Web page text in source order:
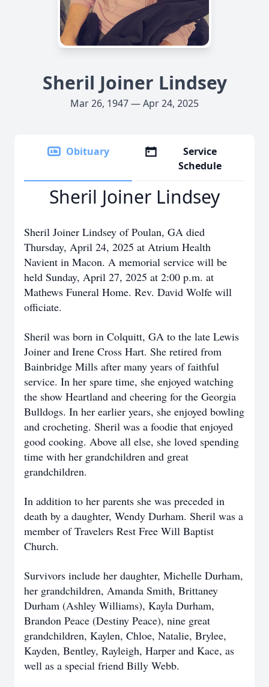
Sheril Joiner Lindsey
Mar 26, 1947 — Apr 24, 2025
Obituary
Service
Schedule
Sheril Joiner Lindsey
Sheril Joiner Lindsey of Poulan, GA died
Thursday, April 24, 2025 at Atrium Health
Navient in Macon. A memorial service will be
held Sunday, April 27, 2025 at 2:00 p.m. at
Mathews Funeral Home. Rev. David Wolfe will
officiate.
Sheril was born in Colquitt, GA to the late Lewis
Joiner and Irene Cross Hart. She retired from
Bainbridge Mills after many years of faithful
service. In her spare time, she enjoyed watching
the show Heartland and cheering for the Georgia
Bulldogs. In her earlier years, she enjoyed bowling
and crocheting. Sheril was a foodie that enjoyed
good cooking. Above all else, she loved spending
time with her grandchildren and great
grandchildren.
In addition to her parents she was preceded in
death by a daughter, Wendy Durham. Sheril was a
member of Travelers Rest Free Will Baptist
Church.
Survivors include her daughter, Michelle Durham,
her grandchildren, Amanda Smith, Brittaney
Durham (Ashley Williams), Kayla Durham,
Brandon Peace (Destiny Peace), nine great
grandchildren, Kaylen, Chloe, Natalie, Brylee,
Kayden, Bentley, Rayleigh, Harper and Kace, as
well as a special friend Billy Webb.